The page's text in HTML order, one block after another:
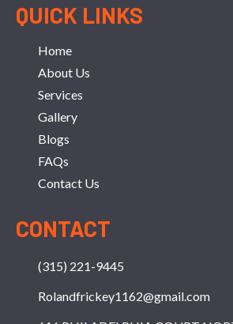
QUICK LINKS
Home
About Us
Services
Gallery
Blogs
FAQs
Contact Us
CONTACT
(315) 221-9445
Rolandfrickey1162@gmail.com